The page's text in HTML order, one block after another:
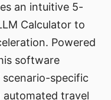
an intuitive 5-
Calculator to
Powered
software
specific
travel